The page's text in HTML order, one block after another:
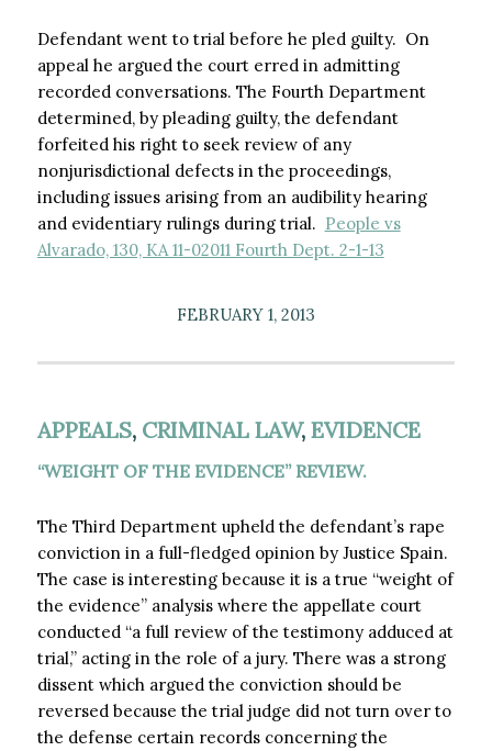
Defendant went to trial before he pled guilty. On
appeal he argued the court erred in admitting
recorded conversations. The Fourth Department
determined, by pleading guilty, the defendant
forfeited his right to seek review of any
nonjurisdictional defects in the proceedings,
including issues arising from an audibility hearing
and evidentiary rulings during trial. People vs
Alvarado, 130, KA 11-02011 Fourth Dept. 2-1-13
FEBRUARY 1, 2013
APPEALS, CRIMINAL LAW, EVIDENCE
“WEIGHT OF THE EVIDENCE” REVIEW.
The Third Department upheld the defendant’s rape
conviction in a full-fledged opinion by Justice Spain.
The case is interesting because it is a true “weight of
the evidence” analysis where the appellate court
conducted “a full review of the testimony adduced at
trial,” acting in the role of a jury. There was a strong
dissent which argued the conviction should be
reversed because the trial judge did not turn over to
the defense certain records concerning the